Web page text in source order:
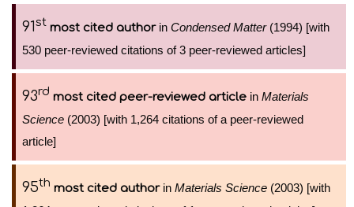
91st most cited authorin Condensed Matter(1994) [with
530 peer-reviewed citations of 3 peer-reviewed articles]
93rd most cited peer-reviewed article in Materials
Science (2003) [with 1,264 citations of a peer-reviewed
article]
95th most cited authorin Materials Science (2003) [with